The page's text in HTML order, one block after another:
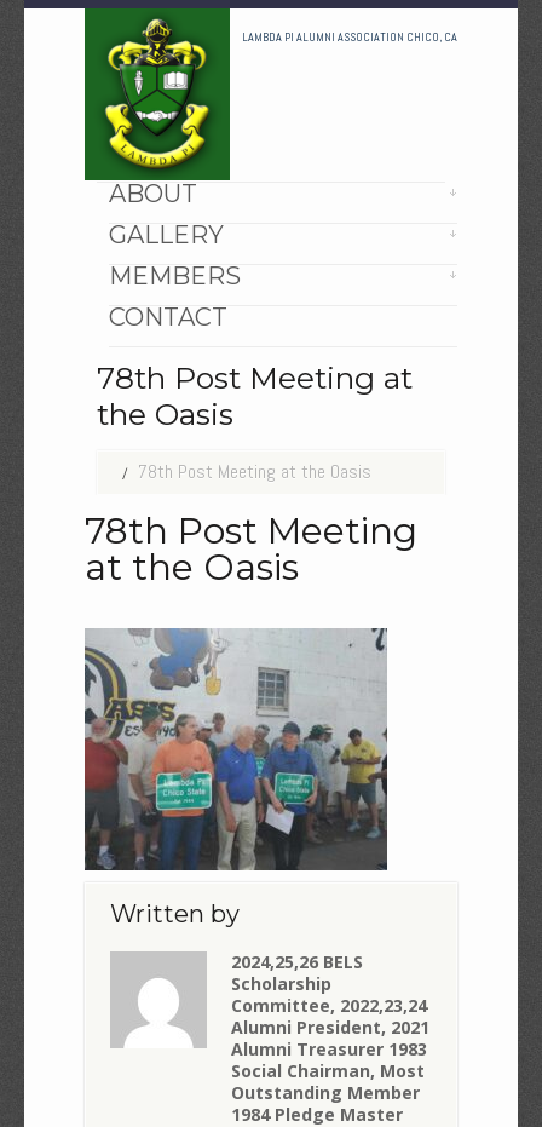
LAMBDA PI ALUMNI ASSOCIATION CHICO, CA
HOME
ABOUT
GALLERY
MEMBERS
CONTACT
78th Post Meeting at
the Oasis
78th Post Meeting at the Oasis
78th Post Meeting
at the Oasis
Written by
2024,25,26 BELS
Scholarship
Committee, 2022,23,24
Alumni President, 2021
Alumni Treasurer 1983
Social Chairman, Most
Outstanding Member
1984 Pledge Master